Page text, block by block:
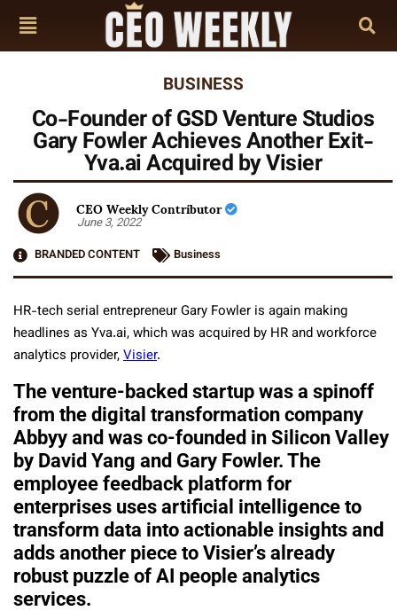
BUSINESS
Co-Founder of GSD Venture Studios
Gary Fowler Achieves Another Exit-
Yva.ai Acquired by Visier
CEO Weekly Contributor
June 3, 2022
BRANDED CONTENT
Business
HR-tech serial entrepreneur Gary Fowler is again making
headlines as Yva.ai, which was acquired by HR and workforce
analytics provider,Visier.
The venture-backed startup was a spinoff
from the digital transformation company
Abbyy and was co-founded in Silicon Valley
by David Yang and Gary Fowler. The
employee feedback platform for
enterprises uses artificial intelligence to
transform data into actionable insights and
adds another piece to Visier’s already
robust puzzle of AI people analytics
services.